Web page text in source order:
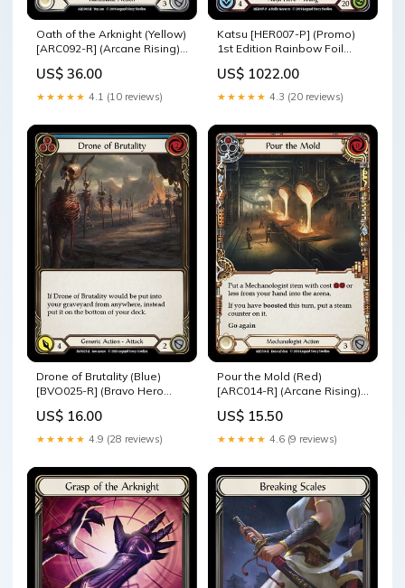
Oath of the Arknight (Yellow)
[ARC092-R] (Arcane Rising)
ARC004-L
US$ 36.00
★★★★★ 4.1 (10 reviews)
Katsu [HER007-P] (Promo)
1st Edition Rainbow Foil
US$ 1022.00
★★★★★ 4.3 (20 reviews)
Drone of Brutality (Blue)
[BVO025-R] (Bravo Hero
CRU006
US$ 16.00
★★★★★ 4.9 (28 reviews)
Pour the Mold (Red)
[ARC014-R] (Arcane Rising)
WTR006-M
US$ 15.50
★★★★★ 4.6 (9 reviews)